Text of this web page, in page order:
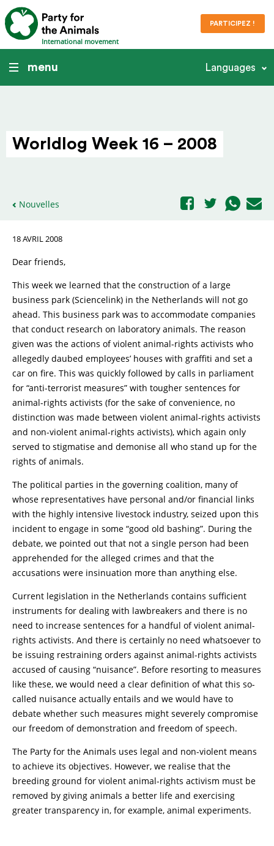
International movement
PARTICIPEZ !
menu Languages
Worldlog Week 16 – 2008
Nouvelles
18 AVRIL 2008
Dear friends,
This week we learned that the construction of a large
business park (Sciencelink) in the Netherlands will not go
ahead. This business park was to accommodate companies
that conduct research on laboratory animals. The reason
given was the actions of violent animal-rights activists who
allegedly daubed employees’ houses with graffiti and set a
car on fire. This was quickly followed by calls in parliament
for “anti-terrorist measures” with tougher sentences for
animal-rights activists (for the sake of convenience, no
distinction was made between violent animal-rights activists
and non-violent animal-rights activists), which again only
served to stigmatise and demonise all who stand up for the
rights of animals.
The political parties in the governing coalition, many of
whose representatives have personal and/or financial links
with the highly intensive livestock industry, seized upon this
incident to engage in some “good old bashing”. During the
debate, we pointed out that not a single person had been
apprehended for the alleged crimes and that the
accusations were insinuation more than anything else.
Current legislation in the Netherlands contains sufficient
instruments for dealing with lawbreakers and there is no
need to increase sentences for a handful of violent animal-
rights activists. And there is certainly no need whatsoever to
be issuing restraining orders against animal-rights activists
accused of causing “nuisance”. Before resorting to measures
like these, we would need a clear definition of what this so-
called nuisance actually entails and we would have to
debate whether such measures might severely compromise
our freedom of demonstration and freedom of speech.
The Party for the Animals uses legal and non-violent means
to achieve its objectives. However, we realise that the
breeding ground for violent animal-rights activism must be
removed by giving animals a better life and exercising
greater transparency in, for example, animal experiments.